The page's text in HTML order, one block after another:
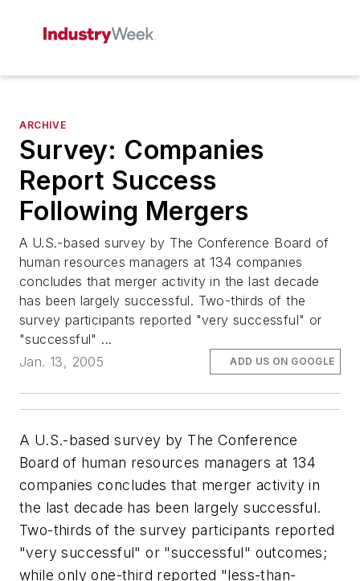
ARCHIVE
Survey: Companies
Report Success
Following Mergers
A U.S.-based survey by The Conference Board of
human resources managers at 134 companies
concludes that merger activity in the last decade
has been largely successful. Two-thirds of the
survey participants reported "very successful" or
"successful" ...
Jan. 13, 2005
ADD US ON GOOGLE
A U.S.-based survey by The Conference
Board of human resources managers at 134
companies concludes that merger activity in
the last decade has been largely successful.
Two-thirds of the survey participants reported
"very successful" or "successful" outcomes;
while only one-third reported "less-than-